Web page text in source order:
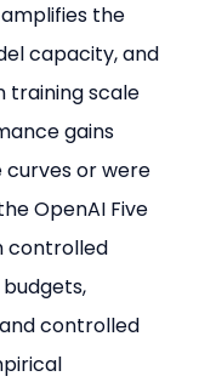
the
capacity, and
training scale
gains
or were
OpenAI Five
controlled
controlled